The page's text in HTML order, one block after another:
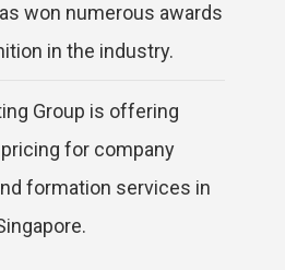
won numerous awards
in the industry.
Group is offering
for company
formation services in